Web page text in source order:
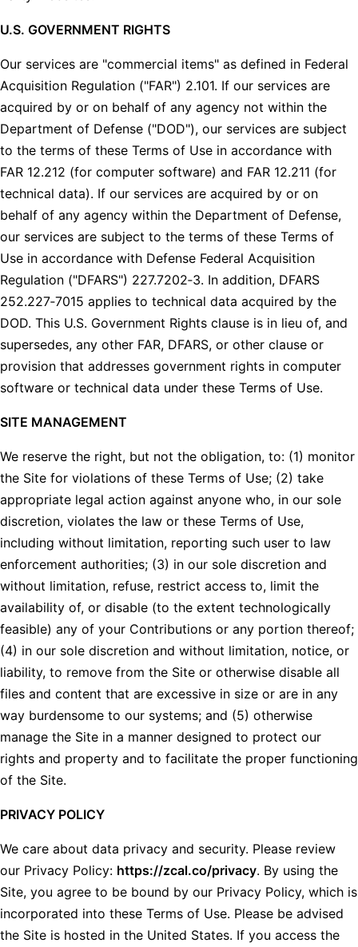
U.S. GOVERNMENT RIGHTS
Our services are "commercial items" as defined in Federal
Acquisition Regulation ("FAR") 2.101. If our services are
acquired by or on behalf of any agency not within the
Department of Defense ("DOD"), our services are subject
to the terms of these Terms of Use in accordance with
FAR 12.212 (for computer software) and FAR 12.211 (for
technical data). If our services are acquired by or on
behalf of any agency within the Department of Defense,
our services are subject to the terms of these Terms of
Use in accordance with Defense Federal Acquisition
Regulation ("DFARS") 227.7202‑3. In addition, DFARS
252.227‑7015 applies to technical data acquired by the
DOD. This U.S. Government Rights clause is in lieu of, and
supersedes, any other FAR, DFARS, or other clause or
provision that addresses government rights in computer
software or technical data under these Terms of Use.
SITE MANAGEMENT
We reserve the right, but not the obligation, to: (1) monitor
the Site for violations of these Terms of Use; (2) take
appropriate legal action against anyone who, in our sole
discretion, violates the law or these Terms of Use,
including without limitation, reporting such user to law
enforcement authorities; (3) in our sole discretion and
without limitation, refuse, restrict access to, limit the
availability of, or disable (to the extent technologically
feasible) any of your Contributions or any portion thereof;
(4) in our sole discretion and without limitation, notice, or
liability, to remove from the Site or otherwise disable all
files and content that are excessive in size or are in any
way burdensome to our systems; and (5) otherwise
manage the Site in a manner designed to protect our
rights and property and to facilitate the proper functioning
of the Site.
PRIVACY POLICY
We care about data privacy and security. Please review
our Privacy Policy: https://zcal.co/privacy. By using the
Site, you agree to be bound by our Privacy Policy, which is
incorporated into these Terms of Use. Please be advised
the Site is hosted in the United States. If you access the